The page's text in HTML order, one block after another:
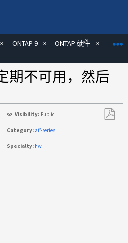
次ONTAP 9 ONTAP 硬件
期不可用，然后
Visibility: Public
Category: aff-series
Specialty: hw